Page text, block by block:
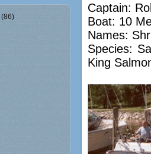
(86)
Captain:
Boat: 10
Names:
Species:
King